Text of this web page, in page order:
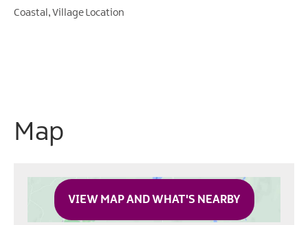
Coastal Village Location
Map
VIEW MAP AND WHAT'S NEARBY